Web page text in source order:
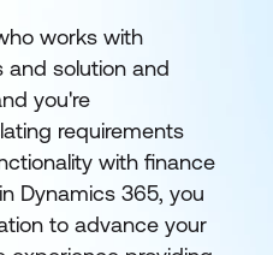
works with
and solution and
you're
requirements
with finance
Dynamics 365, you
to advance your